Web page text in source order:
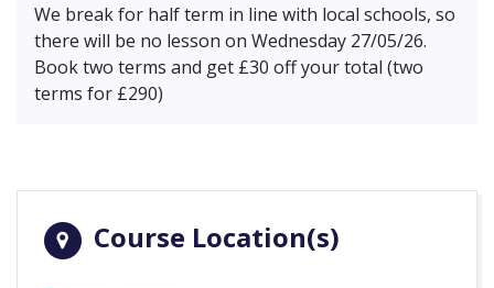
We break for half term in line with local schools, so
there will be no lesson on Wednesday 27/05/26.
Book two terms and get £30 off your total (two
terms for £290)
Course Location(s)